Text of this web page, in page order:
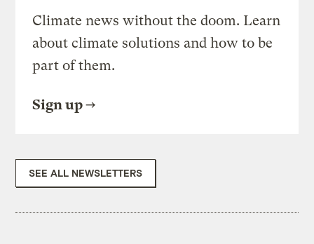
Climate news without the doom. Learn
about climate solutions and how to be
part of them.
Sign up
SEE ALL NEWSLETTERS